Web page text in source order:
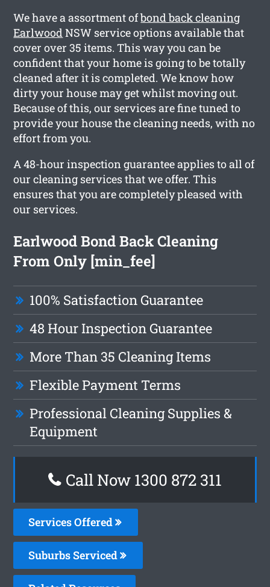
We have a assortment ofbond back cleaning
EarlwoodNSW service options available that
cover over 35 items. This way you can be
confident that your home is going to be totally
cleaned after it is completed. We know how
dirty your house may get whilst moving out.
Because of this, our services are fine tuned to
provide your house the cleaning needs, with no
effort from you.
A 48-hour inspection guarantee applies to all of
our cleaning services that we offer. This
ensures that you are completely pleased with
our services.
Earlwood Bond Back Cleaning
From Only [min_fee]
100% Satisfaction Guarantee
48 Hour Inspection Guarantee
More Than 35 Cleaning Items
Flexible Payment Terms
Professional Cleaning Supplies &
Equipment
Call Now 1300 872 311
Services Offered
Suburbs Serviced